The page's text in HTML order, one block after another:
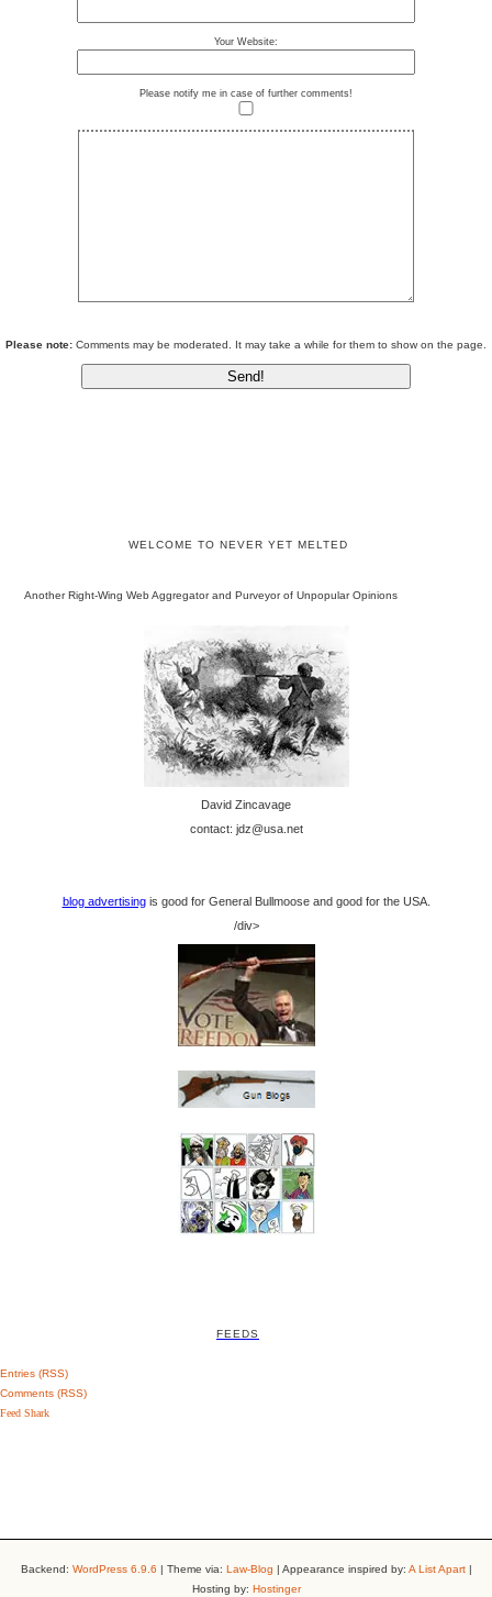
Your Website:
Please notify me in case of further comments!
Please note: Comments may be moderated. It may take a while for them to show on the page.
WELCOME TO NEVER YET MELTED
Another Right-Wing Web Aggregator and Purveyor of Unpopular Opinions
David Zincavage
contact: jdz@usa.net
blog advertisingis good for General Bullmoose and good for the USA.
/div>
FEEDS
Entries (RSS)
Comments (RSS)
Feed Shark
Backend: WordPress 6.9.6 | Theme via: Law-Blog | Appearance inspired by: A List Apart|
Hosting by: Hostinger